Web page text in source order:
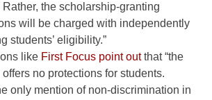
Rather, thescholarship-granting
will be charged with independently
students’ eligibility.”
like First Focus point outthat “the
offers no protectionsfor students.
only mention of non-discrimination in